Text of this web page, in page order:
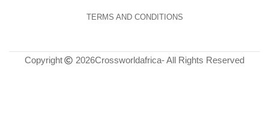
TERMS AND CONDITIONS
Copyright 2026Crossworldafrica- All Rights Reserved